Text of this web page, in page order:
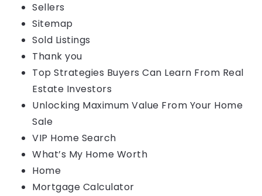
Sellers
Sitemap
Sold Listings
Thank you
Top Strategies Buyers Can Learn From Real
Estate Investors
Unlocking Maximum Value From Your Home
Sale
VIP Home Search
What’s My Home Worth
Home
Mortgage Calculator